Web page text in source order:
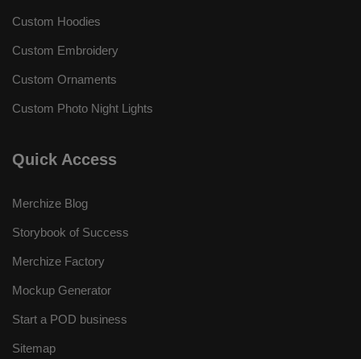
Custom Hoodies
Custom Embroidery
Custom Ornaments
Custom Photo Night Lights
Quick Access
Merchize Blog
Storybook of Success
Merchize Factory
Mockup Generator
Start a POD business
Sitemap